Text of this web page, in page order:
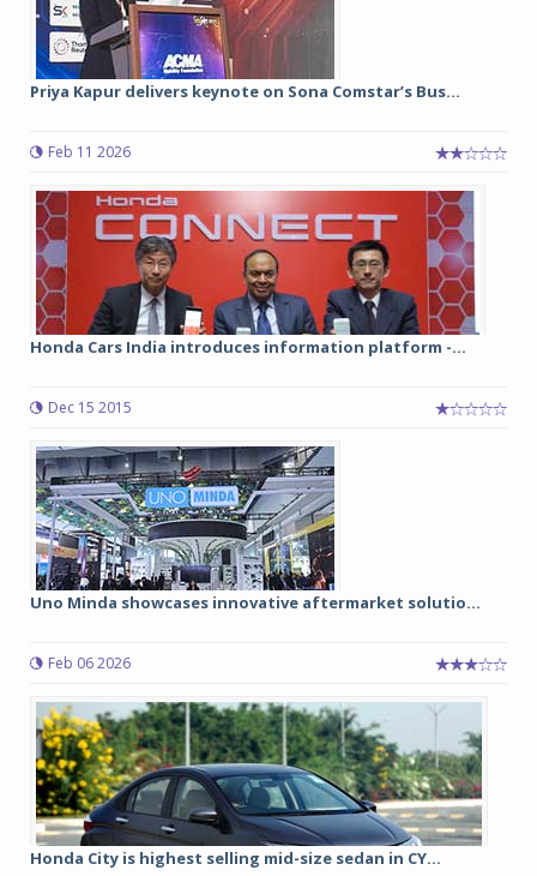
Priya Kapur delivers keynote on Sona Comstar’s Bus...
Feb 11 2026
Honda Cars India introduces information platform -...
Dec 15 2015
Uno Minda showcases innovative aftermarket solutio...
Feb 06 2026
Honda City is highest selling mid-size sedan in CY...